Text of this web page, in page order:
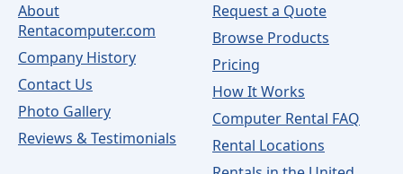
About
Rentacomputer.com
Company History
Contact Us
Photo Gallery
Reviews & Testimonials
Request a Quote
Browse Products
Pricing
How It Works
Computer Rental FAQ
Rental Locations